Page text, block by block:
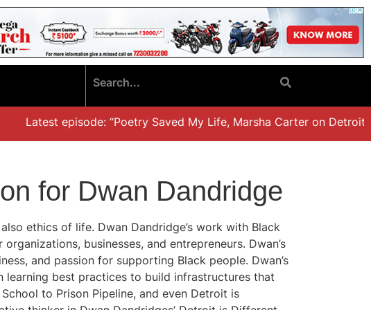
Latest episode: “Poetry Saved My Life, Marsha Carter on Detroit,
for Dwan Dandridge
ethics of life. Dwan Dandridge’s work with Black
businesses, and entrepreneurs. Dwan’s
and passion for supporting Black people. Dwan’s
best practices to build infrastructures that
to Prison Pipeline, and even Detroit is